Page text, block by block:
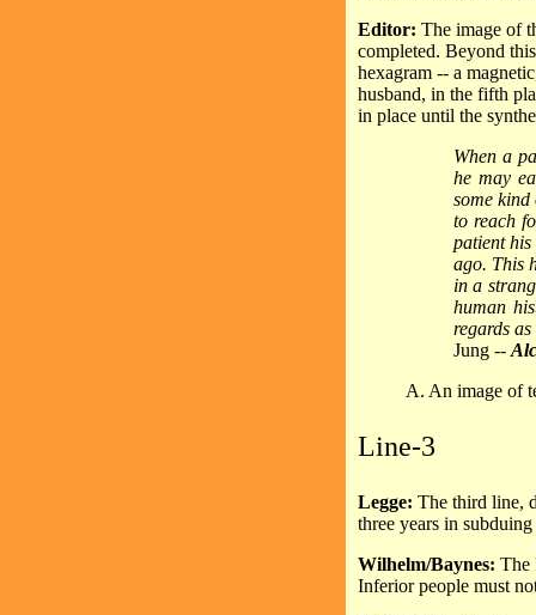
Editor: The image of
completed. Beyond
hexagram -- a
husband, in the fifth
in place until the
When a
he may
some
to reach
patient
ago. This
in a
human
regards
Jung --
A. An image of
Line-3
Legge: The third line,
three years in
Wilhelm/Baynes: The
Inferior people must